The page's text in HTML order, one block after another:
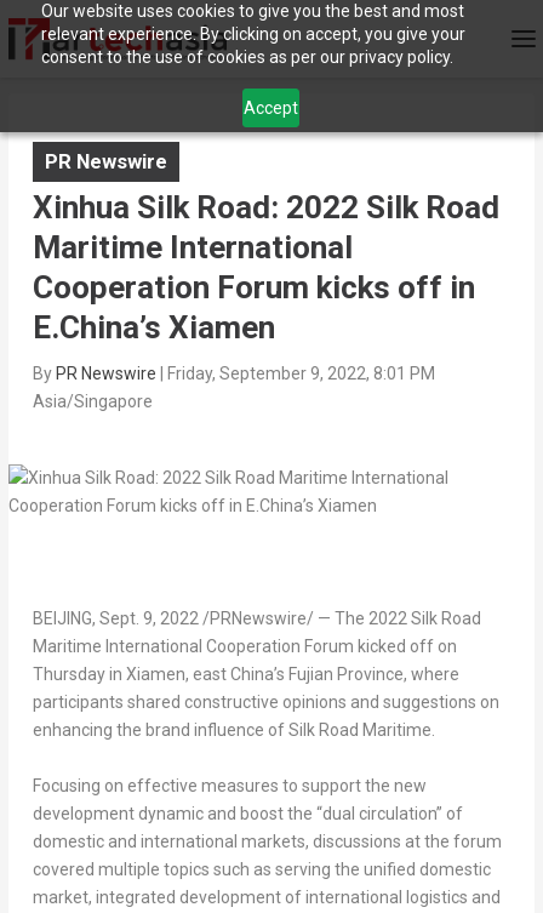
Our website uses cookies to give you the best and most
relevant experience. By clicking on accept, you give your
consent to the use of cookies as per our privacy policy.
Accept
PR Newswire
Xinhua Silk Road: 2022 Silk Road
Maritime International
Cooperation Forum kicks off in
E.China’s Xiamen
By PR Newswire
Friday, September 9, 2022, 8:01 PM
Asia/Singapore
BEIJING, Sept. 9, 2022/PRNewswire/ — The 2022 Silk Road
Maritime International Cooperation Forum kicked off on
Thursday in Xiamen, eastChina’s Fujian Province, where
participants shared constructive opinions and suggestions on
enhancing the brand influence of Silk Road Maritime.
Focusing on effective measures to support the new
development dynamic and boost the “dual circulation” of
domestic and international markets, discussions at the forum
covered multiple topics such as serving the unified domestic
market, integrated development of international logistics and